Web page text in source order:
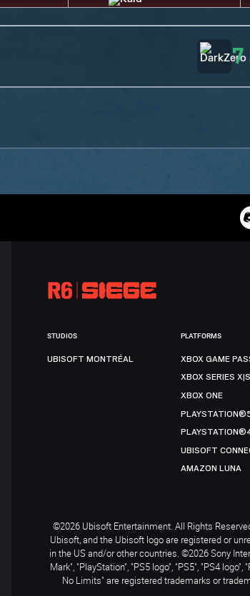
7
STUDIOS
UBISOFT MONTRÉAL
PLATFORMS
XBOX GAME
XBOX SERIES X|S
XBOX ONE
UBISOFT
AMAZON LUNA
©2026 Ubisoft Entertainment. All Rights
Ubisoft, and the Ubisoft logo are registered or
in the US and/or other countries. ©2026 Sony
Mark", "PlayStation", "PS5 logo", "PS5", "PS4
No Limits" are registered trademarks or